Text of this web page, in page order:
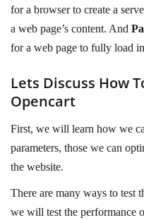
for a browser to create a
a web page’s content. And
for a web page to fully load
Lets Discuss How
Opencart
First, we will learn how we
parameters, those we can
the website.
There are many ways to test
we will test the performance